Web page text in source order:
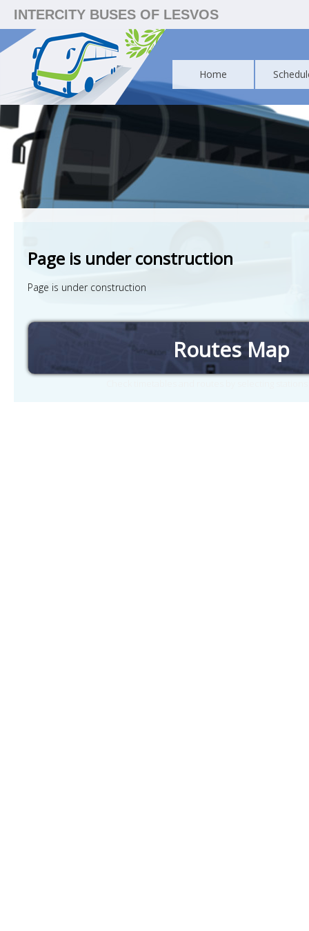
INTERCITY BUSES OF LESVOS
Home
Page is under construction
Page is under construction
Routes Map